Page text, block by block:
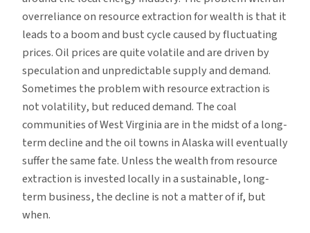
the
Benefits
of
Resource
Extraction
overreliance on resource extraction for wealth is that it
leads to a boom and bust cycle caused by fluctuating
prices. Oil prices are quite volatile and are driven by
speculation and unpredictable supply and demand.
Sometimes the problem with resource extraction is
not volatility, but reduced demand. The coal
communities of West Virginia are in the midst of a long-
term decline and the oil towns in Alaska will eventually
suffer the same fate. Unless the wealth from resource
extraction is invested locally in a sustainable, long-
term business, the decline is not a matter of if, but
when.